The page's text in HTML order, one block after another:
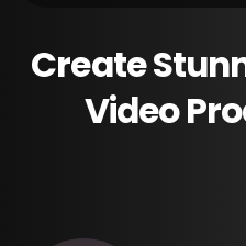
Create
Video